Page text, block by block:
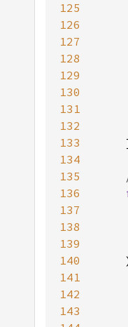
125
126
127
128
129
130
131
132
133
134
135
136
137
138
139
140
141
142
143